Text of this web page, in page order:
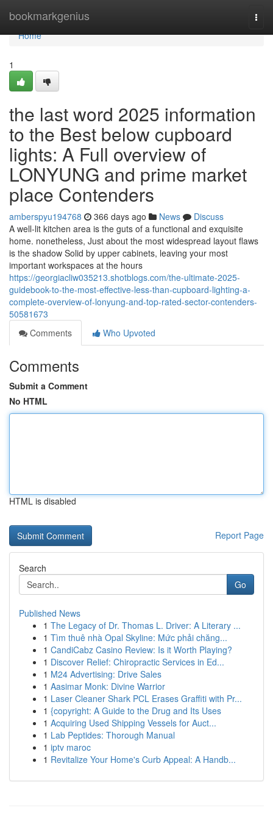
bookmarkgenius
Home
Home
1
the last word 2025 information
to the Best below cupboard
lights: A Full overview of
LONYUNG and prime market
place Contenders
amberspyu194768 366 days ago News
Discuss
A well-lit kitchen area is the guts of a functional and exquisite
home. nonetheless, Just about the most widespread layout flaws
is the shadow Solid by upper cabinets, leaving your most
important workspaces at the hours
https://georgiacliw035213.shotblogs.com/the-ultimate-2025-
guidebook-to-the-most-effective-less-than-cupboard-lighting-a-
complete-overview-of-lonyung-and-top-rated-sector-contenders-
50581673
Comments
Who Upvoted
Comments
Submit a Comment
No HTML
HTML is disabled
Report Page
Search
Go
Published News
1 The Legacy of Dr. Thomas L. Driver: A Literary ...
1 Tìm thuê nhà Opal Skyline: Mức phải chăng...
1 CandiCabz Casino Review: Is it Worth Playing?
1 Discover Relief: Chiropractic Services in Ed...
1 M24 Advertising: Drive Sales
1 Aasimar Monk: Divine Warrior
1 Laser Cleaner Shark PCL Erases Graffiti with Pr...
1 {copyright: A Guide to the Drug and Its Uses
1 Acquiring Used Shipping Vessels for Auct...
1 Lab Peptides: Thorough Manual
1 iptv maroc
1 Revitalize Your Home's Curb Appeal: A Handb...